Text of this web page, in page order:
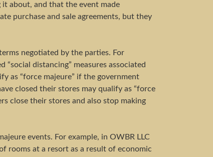
about, and that the event made
purchase and sale agreements, but they
negotiated by the parties. For
distancing” measures associated
as “force majeure” if the government
closed their stores may qualify as “force
close their stores and also stop making
events. For example, in OWBR LLC
rooms at a resort as a result of economic